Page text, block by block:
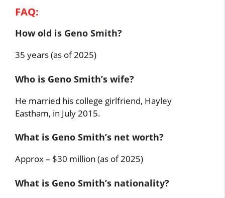
FAQ:
How old is Geno Smith?
35 years (as of 2025)
Who is Geno Smith’s wife?
He married his college girlfriend, Hayley
Eastham, in July 2015.
What is Geno Smith’s net worth?
Approx – $30 million (as of 2025)
What is Geno Smith’s nationality?